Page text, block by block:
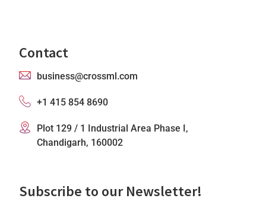
Contact
business@crossml.com
+1 415 854 8690
Plot 129 / 1 Industrial Area Phase I,
Chandigarh, 160002
Subscribe to our Newsletter!